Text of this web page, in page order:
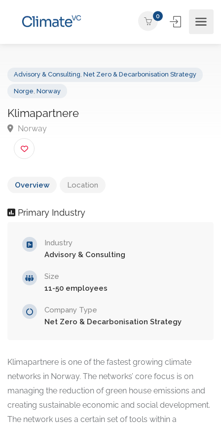
0
Klimapartnere
Norway
Overview Location
Primary Industry
Industry
Advisory & Consulting
Size
11-50 employees
Company Type
Net Zero & Decarbonisation Strategy
Klimapartnere is one of the fastest growing climate
networks in Norway. The networks’ core focus is on
managing the reduction of green house emissions and
creating sustainable economic and social development.
The network uses a certain set of tools within a